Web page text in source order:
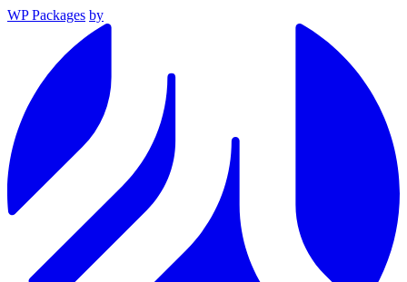
WP Packages by